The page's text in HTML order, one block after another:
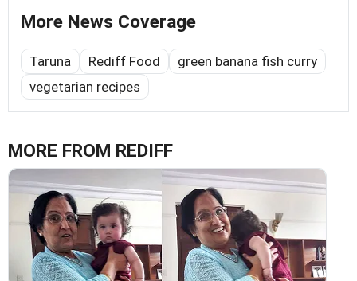
More News Coverage
Taruna Rediff Food
green banana fish curry
vegetarian recipes
MORE FROM REDIFF